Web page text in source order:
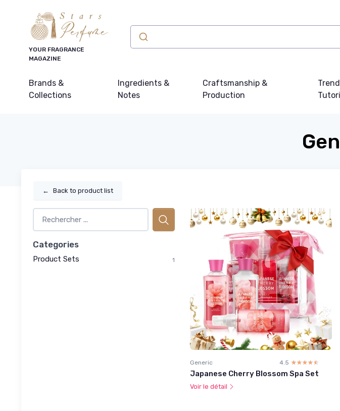
YOUR FRAGRANCE
MAGAZINE
Brands &
Collections
Ingredients &
Notes
Craftsmanship &
Production
← Back to product list
Categories
Product Sets 1
Generic 4.5 ☆☆☆☆☆
★★★★★
Japanese Cherry Blossom Spa Set
Voir le détail